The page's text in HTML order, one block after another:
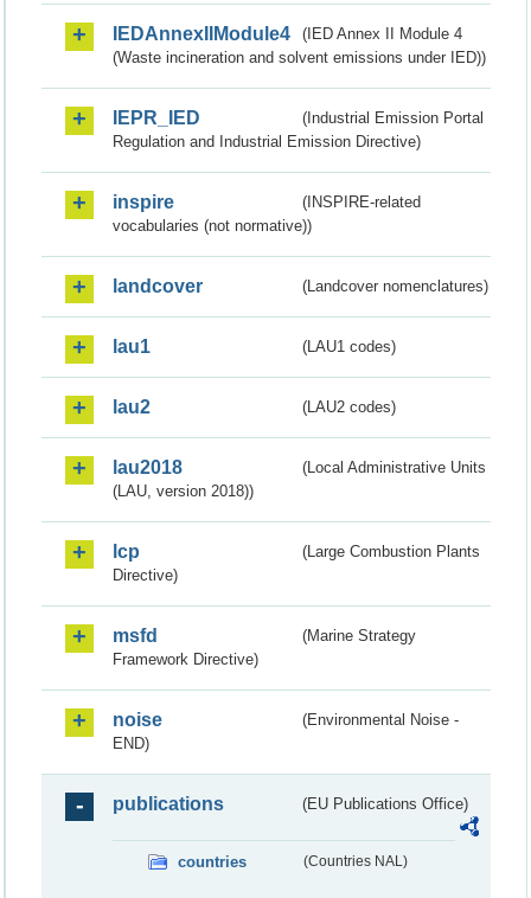
IEDAnnexIIModule4
(IED Annex II Module 4
(Waste incineration and solvent emissions under IED))
IEPR_IED
(Industrial Emission Portal
Regulation and Industrial Emission Directive)
inspire
(INSPIRE-related
vocabularies (not normative))
landcover (Landcover nomenclatures)
lau1 (LAU1 codes)
lau2 (LAU2 codes)
lau2018
(Local Administrative Units
(LAU, version 2018))
lcp
(Large Combustion Plants
Directive)
msfd
(Marine Strategy
Framework Directive)
noise
(Environmental Noise -
END)
publications (EU Publications Office)
countries (Countries NAL)